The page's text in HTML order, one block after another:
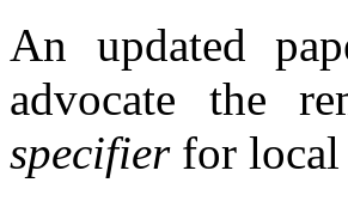
An updated
advocate the
specifierfor local